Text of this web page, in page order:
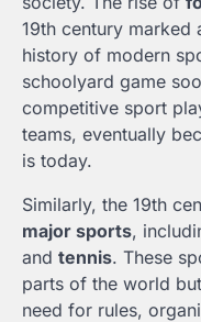
19th century marked
history of modern
schoolyard game
competitive sport
teams, eventually
is today.
Similarly, the 19th
major sports,
and tennis. These
parts of the world
need for rules,